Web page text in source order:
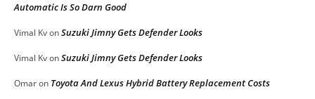
Automatic Is So Darn Good
Vimal KvonSuzuki Jimny Gets Defender Looks
Vimal KvonSuzuki Jimny Gets Defender Looks
Omaron Toyota And Lexus Hybrid Battery Replacement Costs